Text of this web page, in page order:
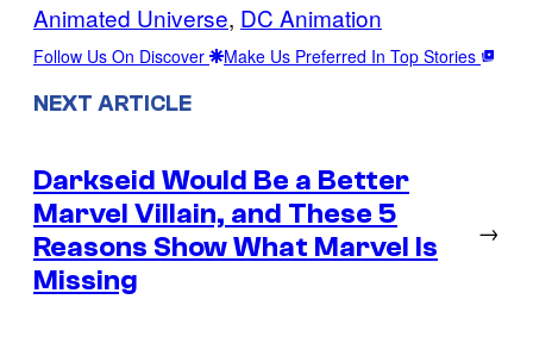
Animated Universe, DC Animation
Follow Us On Discover Make Us Preferred In Top Stories
NEXT ARTICLE
Darkseid Would Be a Better
Marvel Villain, and These 5
Reasons Show What Marvel Is
Missing
→